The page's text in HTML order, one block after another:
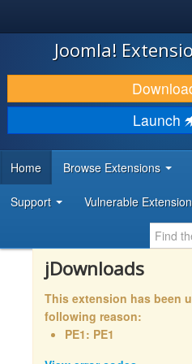
JOOMLA!
DOWNLOAD & EXTEND
DISCOVER & LEARN
DEVELOPER RESOURCES
Joomla!
Launch
Home Browse Extensions
Support Vulnerable
jDownloads
This extension has been
following reason:
PE1: PE1